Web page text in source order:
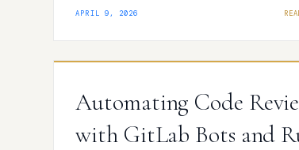
accelerate digital innovation. It is not merely
driven operations. The Core Pillars of a
APRIL 9, 2026
Automating Code
with GitLab Bots and